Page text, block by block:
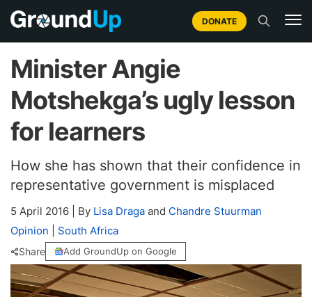
DONATE
Minister Angie
Motshekga’s ugly lesson
for learners
How she has shown that their confidence in
representative government is misplaced
5 April 2016 By Lisa Draga and Chandre Stuurman
Opinion
South Africa
Share Add GroundUp on Google